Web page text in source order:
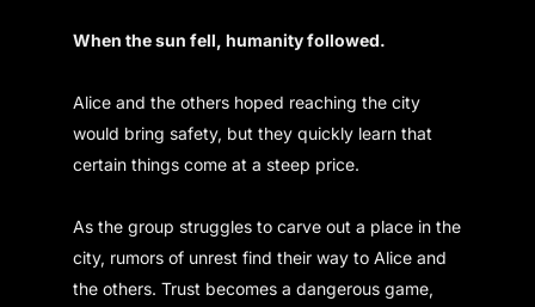
When the sun fell, humanity followed.
Alice and the others hoped reaching the city
would bring safety, but they quickly learn that
certain things come at a steep price.
As the group struggles to carve out a place in the
city, rumors of unrest find their way to Alice and
the others. Trust becomes a dangerous game,